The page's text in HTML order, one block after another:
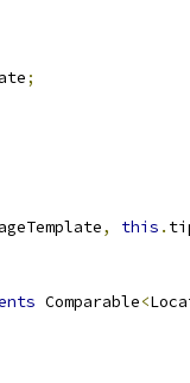
;
, this .
Comparable<